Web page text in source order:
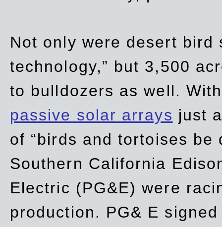
Not only were desert bird
technology,” but 3,500
to bulldozers as well.
passive solar arrays just
of “birds and tortoises be
Southern California
Electric (PG&E) were
production. PG& E